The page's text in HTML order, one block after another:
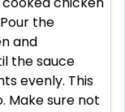
the
and
the sauce
evenly. This
Make sure not